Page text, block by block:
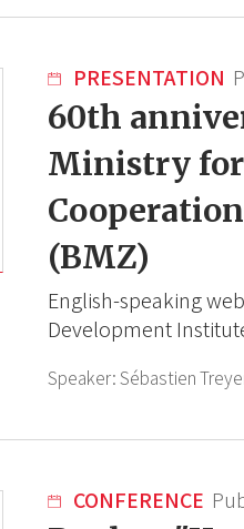
PRESENTATION
60th
Ministry for
(BMZ)
English-speaking
Development
Speaker:Sébastien
CONFERENCE